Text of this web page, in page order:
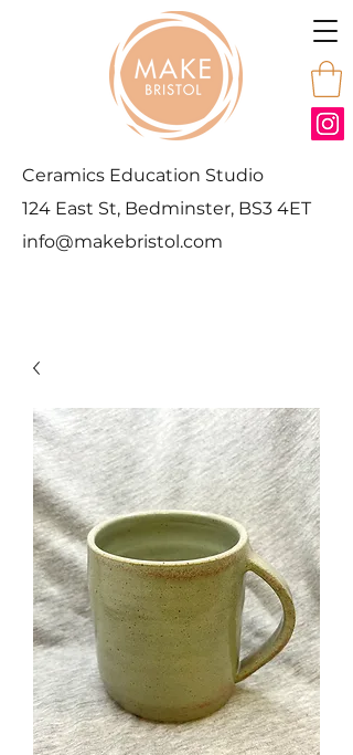
Ceramics Education Studio
124 East St, Bedminster, BS3 4ET
info@makebristol.com